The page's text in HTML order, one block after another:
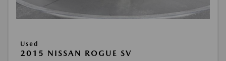
Used
2015 NISSAN ROGUE SV